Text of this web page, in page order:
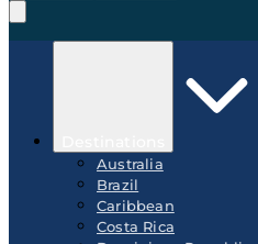
Australia
Brazil
Caribbean
Costa Rica